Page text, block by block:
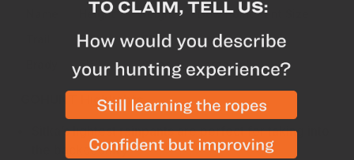
Height Weight
Dew Point Pant Size
6'2" 190lbs
Large
6'5" 185lbs Large Tall
GOHUNT Highlights
Sitka’s lightest rainpants are perfect for taking into
the backcountry